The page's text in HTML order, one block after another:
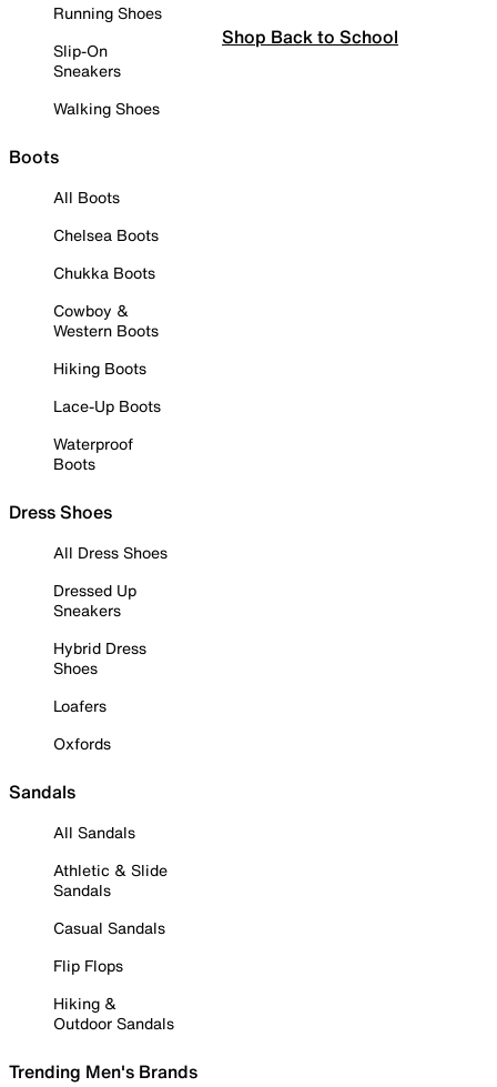
Running Shoes
Slip-On
Sneakers
Walking Shoes
Boots
All Boots
Chelsea Boots
Chukka Boots
Cowboy &
Western Boots
Hiking Boots
Lace-Up Boots
Waterproof
Boots
Dress Shoes
All Dress Shoes
Dressed Up
Sneakers
Hybrid Dress
Shoes
Loafers
Oxfords
Sandals
All Sandals
Athletic & Slide
Sandals
Casual Sandals
Flip Flops
Hiking &
Outdoor Sandals
Trending Men's Brands
Shop Back to School